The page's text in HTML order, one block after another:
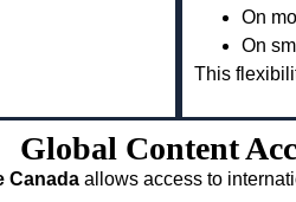
On
On
This
Global Content
Canadaallows access to